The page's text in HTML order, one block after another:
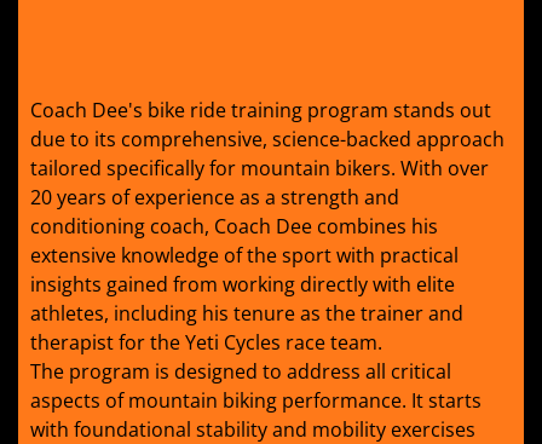
Coach Dee's bike ride training program stands out
due to its comprehensive, science-backed approach
tailored specifically for mountain bikers. With over
20 years of experience as a strength and
conditioning coach, Coach Dee combines his
extensive knowledge of the sport with practical
insights gained from working directly with elite
athletes, including his tenure as the trainer and
therapist for the Yeti Cycles race team.
The program is designed to address all critical
aspects of mountain biking performance. It starts
with foundational stability and mobility exercises